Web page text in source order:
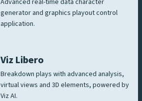
generator and graphics playout control
application.
Viz Libero
Breakdown plays with advanced analysis,
virtual views and 3D elements, powered by
Viz AI.